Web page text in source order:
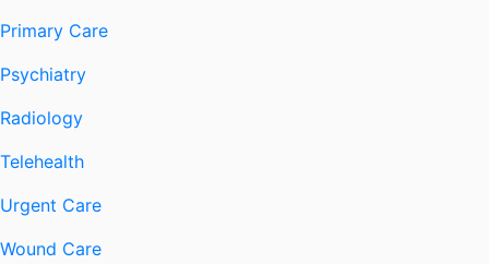
Primary Care
Psychiatry
Radiology
Telehealth
Urgent Care
Wound Care